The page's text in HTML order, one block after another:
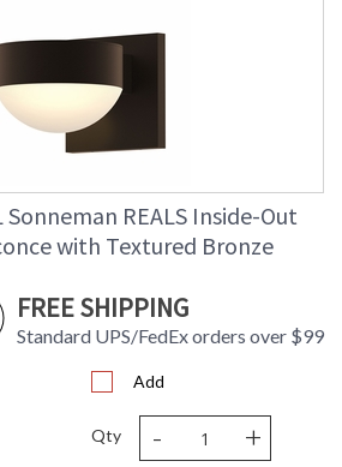
Sonneman REALS Inside-Out
with Textured Bronze
FREE SHIPPING
Standard UPS/FedEx orders over $99
Add
Qty - +